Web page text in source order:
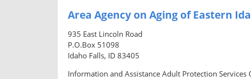
Area Agency on Aging of Eastern
935 East Lincoln Road
P.O.Box 51098
Idaho Falls, ID 83405
Information and Assistance Adult Protection